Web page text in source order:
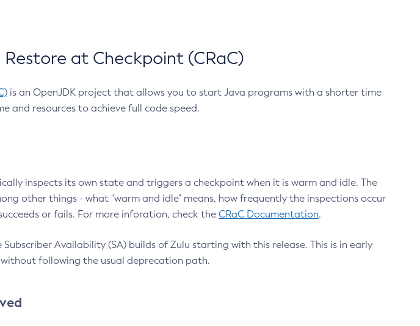
at Checkpoint (CRaC)
is an OpenJDK project that allows you to start Java programs with a shorter time
and resources to achieve full code speed.
inspects its own state and triggers a checkpoint when it is warm and idle. The
other things - what "warm and idle" means, how frequently the inspections occur
or fails. For more inforation, check the CRaC Documentation.
Availability (SA) builds of Zulu starting with this release. This is in early
following the usual deprecation path.